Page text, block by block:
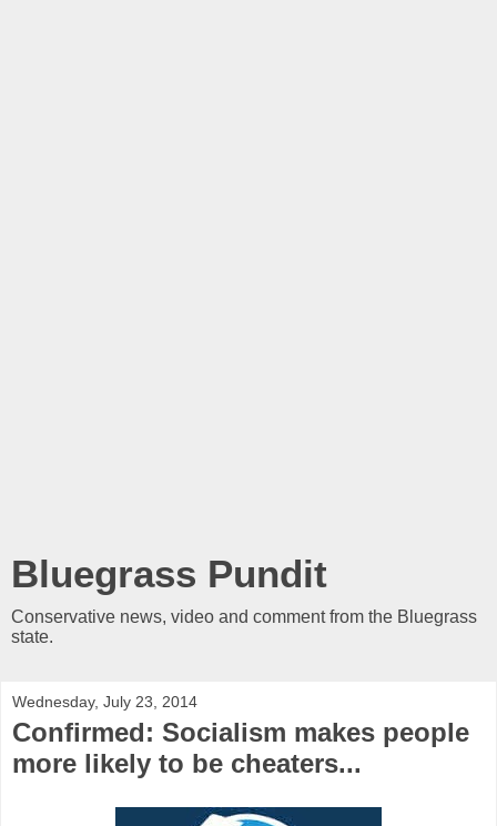
Bluegrass Pundit
Conservative news, video and comment from the Bluegrass
state.
Wednesday, July 23, 2014
Confirmed: Socialism makes people
more likely to be cheaters...